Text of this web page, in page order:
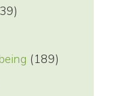
(189)